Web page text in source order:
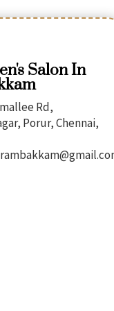
Salon In
Rd,
Porur, Chennai,